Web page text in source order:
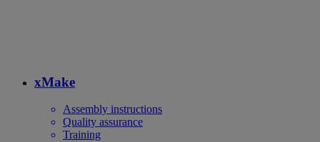
xMake
Assembly instructions
Quality assurance
Training